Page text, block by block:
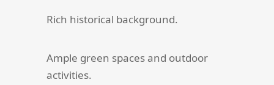
Rich historical background.
Ample green spaces and outdoor
activities.